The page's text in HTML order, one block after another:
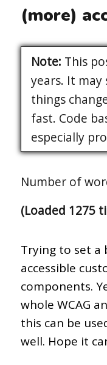
(more)
Note: This
years. It
things
fast. Code
especially
Number of
(Loaded 1275
Trying to set a
accessible
components.
whole WCAG
this can be
well. Hope it